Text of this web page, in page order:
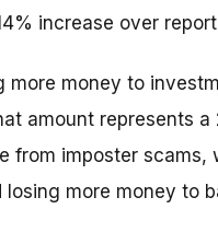
increase over
more money to
amount represents
from imposter
more money to